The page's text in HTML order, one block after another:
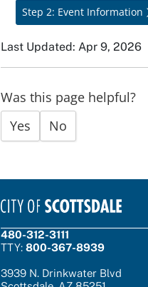
Step 2: Event Information
Last Updated: Apr 9, 2026
Was this page helpful?
Yes
No
480-312-3111
TTY: 800-367-8939
3939 N. Drinkwater Blvd